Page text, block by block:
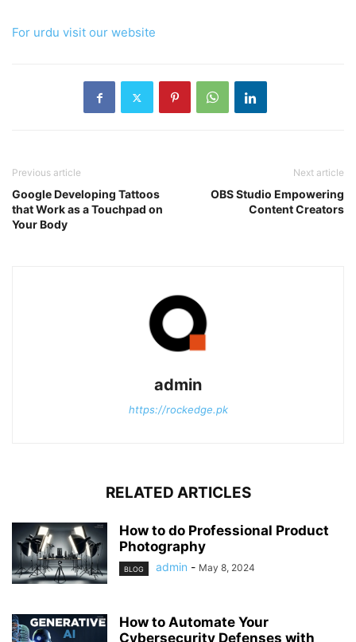
For urdu visit our website
Previous article
Google Developing Tattoos
that Work as a Touchpad on
Your Body
Next article
OBS Studio Empowering
Content Creators
admin
https://rockedge.pk
RELATED ARTICLES
How to do Professional Product
Photography
BLOG admin - May 8, 2024
How to Automate Your
Cybersecurity Defenses with